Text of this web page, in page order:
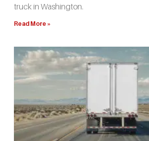
truck in Washington.
Read More »